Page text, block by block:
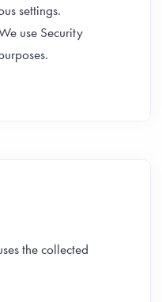
settings.
use Security
the collected